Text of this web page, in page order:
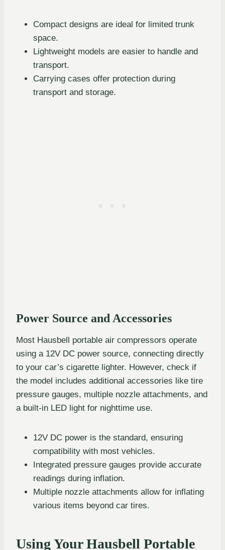
Compact designs are ideal for limited trunk
space.
Lightweight models are easier to handle and
transport.
Carrying cases offer protection during
transport and storage.
Power Source and Accessories
Most Hausbell portable air compressors operate
using a 12V DC power source, connecting directly
to your car’s cigarette lighter. However, check if
the model includes additional accessories like tire
pressure gauges, multiple nozzle attachments, and
a built-in LED light for nighttime use.
12V DC power is the standard, ensuring
compatibility with most vehicles.
Integrated pressure gauges provide accurate
readings during inflation.
Multiple nozzle attachments allow for inflating
various items beyond car tires.
Using Your Hausbell Portable